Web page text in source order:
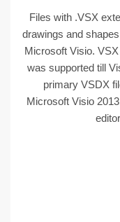
Files with .VSX
drawings and
Microsoft Visio.
was supported till
primary VSDX
Microsoft Visio